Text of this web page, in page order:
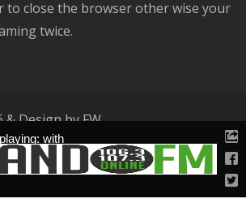
to close the browser other wise your
twice.
& Design by FW
Privacy Policy
playing: with